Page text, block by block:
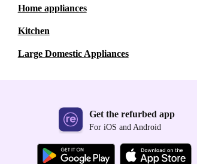
Home appliances
Kitchen
Large Domestic Appliances
Get the refurbed app
For iOS and Android